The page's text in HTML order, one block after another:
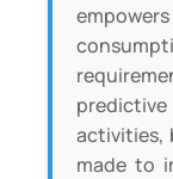
activities,
made to